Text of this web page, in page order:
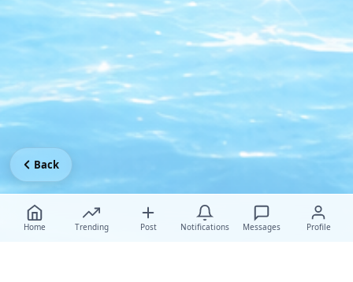
Home Trending Post Notifications Messages Profile
Back